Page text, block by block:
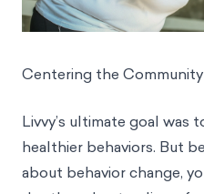
Centering the Community
Livvy’s ultimate goal was
healthier behaviors. But
about behavior change,